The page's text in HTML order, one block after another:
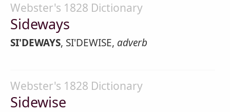
Webster's 1828 Dictionary
Sideways
SI'DEWAYS, SI'DEWISE, adverb
Webster's 1828 Dictionary
Sidewise